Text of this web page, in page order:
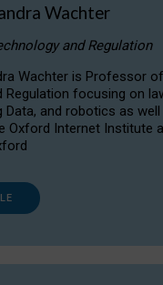
Wachter
and Regulation
Wachter is Professor of
Regulation focusing on
Data, and robotics as
Oxford Internet Institute